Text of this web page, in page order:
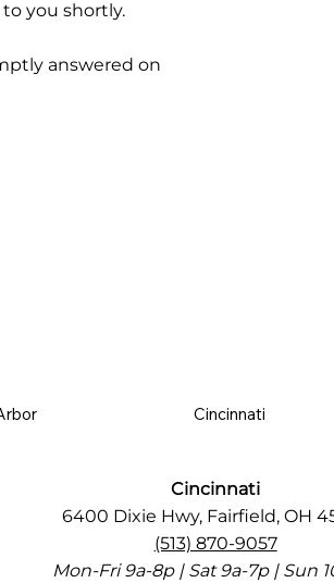
you shortly.
answered on
Cincinnati
Cincinnati
6400 Dixie Hwy, Fairfield, OH
(513) 870-9057
Mon-Fri 9a-8p | Sat 9a-7p | Sun